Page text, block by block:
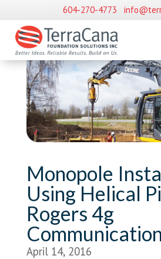
604-270-4773
Monopole
Using Helical
Rogers 4g
April 14, 2016